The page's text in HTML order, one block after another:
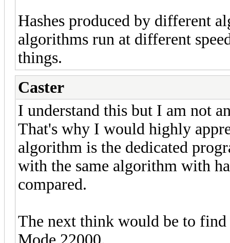
Hashes produced by different
algorithms run at different
things.
Caster
I understand this but I am not
That's why I would highly
algorithm is the dedicated
with the same algorithm with
compared.
The next think would be to